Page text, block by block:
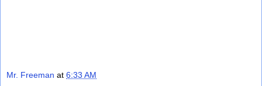
Mr. Freeman at 6:33 AM